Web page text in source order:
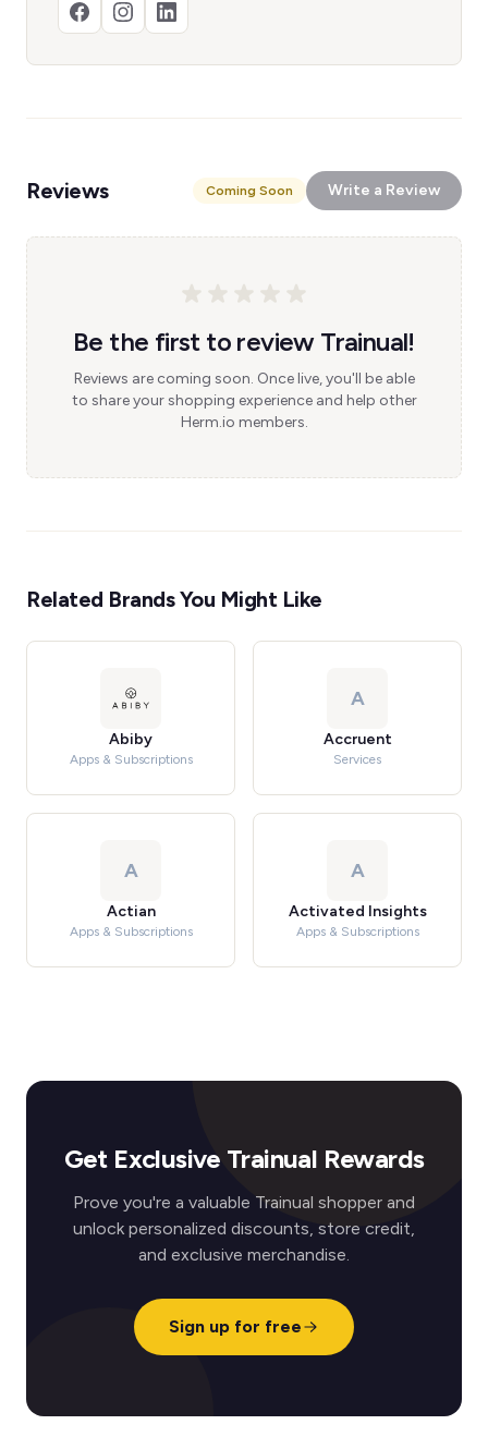
Reviews Coming Soon Write a Review
Be the first to review Trainual!
Reviews are coming soon. Once live, you'll be able
to share your shopping experience and help other
Herm.io members.
Related Brands You Might Like
Abiby
Apps & Subscriptions
A
Accruent
Services
A
Actian
Apps & Subscriptions
A
Activated Insights
Apps & Subscriptions
Get Exclusive Trainual Rewards
Prove you're a valuable Trainual shopper and
unlock personalized discounts, store credit,
and exclusive merchandise.
Sign up for free